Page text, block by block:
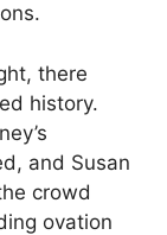
there
history.
and Susan
crowd
ovation